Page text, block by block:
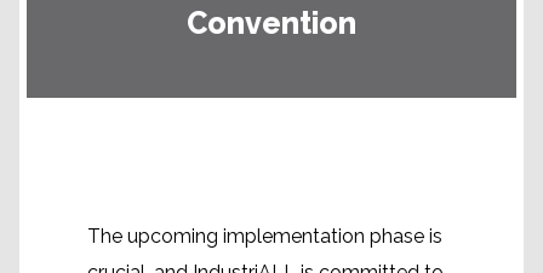
Convention
The upcoming implementation phase is